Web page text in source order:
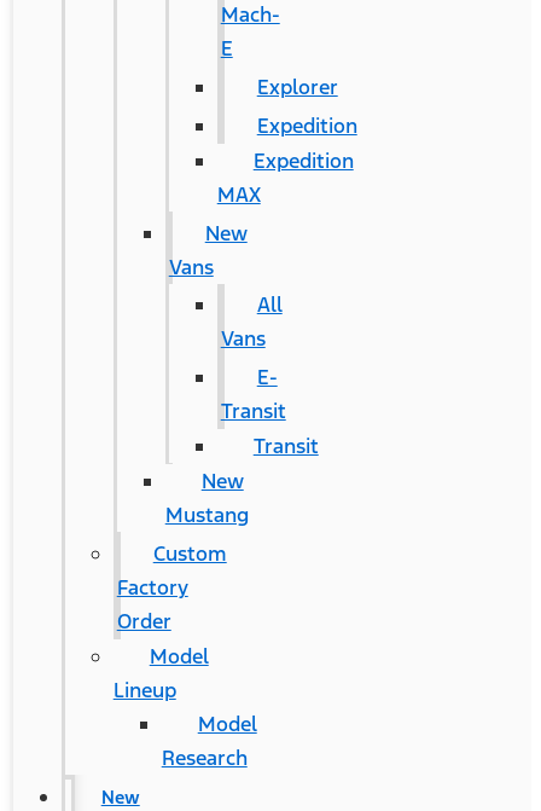
Mach-
E
Explorer
Expedition
Expedition
MAX
New
Vans
All
Vans
E-
Transit
Transit
New
Mustang
Custom
Factory
Order
Model
Lineup
Model
Research
New